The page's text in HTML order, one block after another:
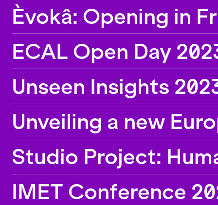
Èvokâ: Opening in
ECAL Open Day
Unseen Insights
Unveiling a new
Studio Project:
IMET Conference